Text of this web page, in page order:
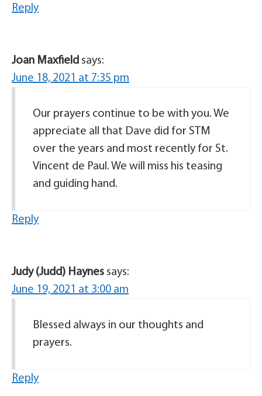
Reply
Joan Maxfield says:
June 18, 2021 at 7:35 pm
Our prayers continue to be with you. We
appreciate all that Dave did for STM
over the years and most recently for St.
Vincent de Paul. We will miss his teasing
and guiding hand.
Reply
Judy (Judd) Haynes says:
June 19, 2021 at 3:00 am
Blessed always in our thoughts and
prayers.
Reply